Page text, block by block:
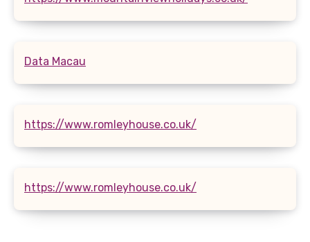
Data Macau
https://www.romleyhouse.co.uk/
https://www.romleyhouse.co.uk/